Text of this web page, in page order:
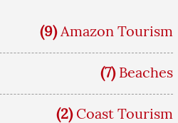
(9) Amazon Tourism
(7) Beaches
(2) Coast Tourism